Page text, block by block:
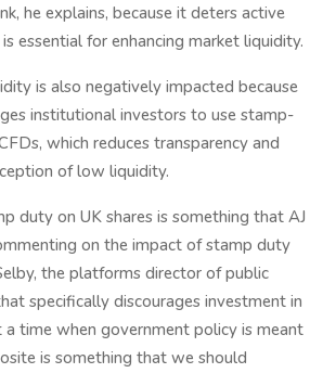
he explains, because it deters active
essential for enhancing market liquidity.
is also negatively impacted because
institutional investors to use stamp-
which reduces transparency and
of low liquidity.
duty on UK shares is something that AJ
on the impact of stamp duty
the platforms director of public
specifically discourages investment in
a time when government policy is meant
is something that we should